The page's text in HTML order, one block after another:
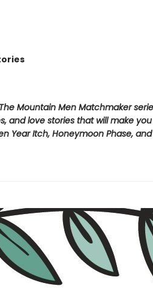
Mountain Men Matchmaker
and love stories that will make you
Year Itch, Honeymoon Phase, and